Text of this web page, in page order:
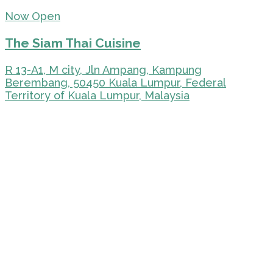
Now Open
The Siam Thai Cuisine
R 13-A1, M city, Jln Ampang, Kampung
Berembang, 50450 Kuala Lumpur, Federal
Territory of Kuala Lumpur, Malaysia